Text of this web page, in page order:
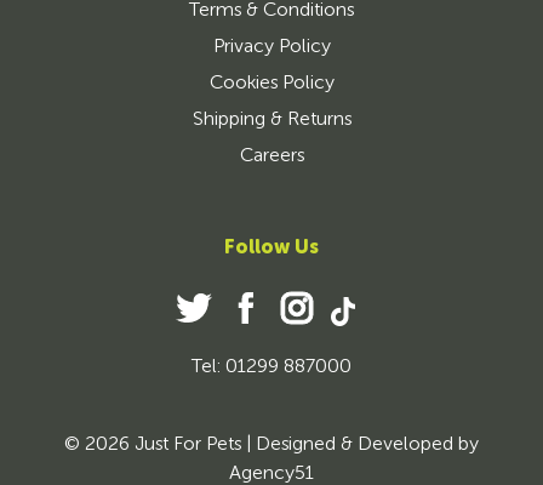
Terms & Conditions
Privacy Policy
Cookies Policy
Shipping & Returns
Careers
Follow Us
Tel: 01299 887000
© 2026 Just For Pets | Designed & Developed by
Agency51